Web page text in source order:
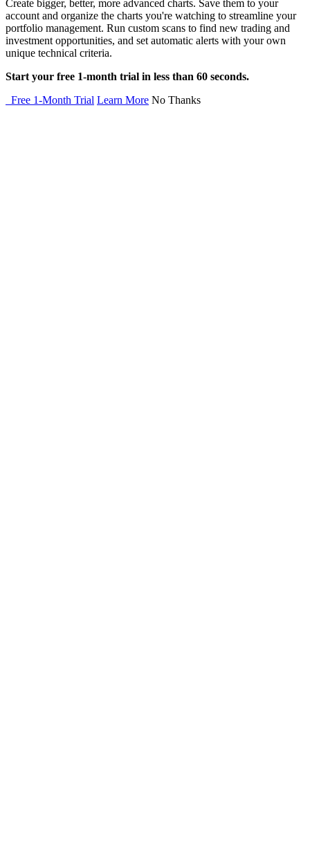
Create bigger, better, more advanced charts. Save them to your
account and organize the charts you're watching to streamline your
portfolio management. Run custom scans to find new trading and
investment opportunities, and set automatic alerts with your own
unique technical criteria.
Start your free 1-month trial in less than 60 seconds.
Free 1-Month Trial Learn More No Thanks